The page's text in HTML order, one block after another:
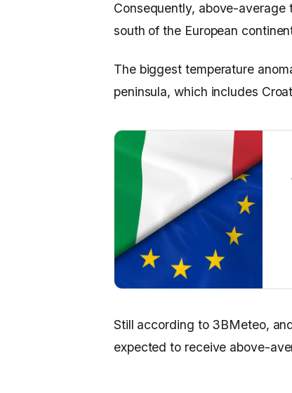
Consequently, above-average
south of the European
The biggest temperature
peninsula, which includes
Still according to 3BMeteo,
expected to receive above-